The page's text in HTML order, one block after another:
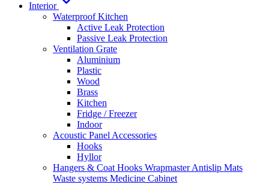
Interior
Waterproof Kitchen
Active Leak Protection
Passive Leak Protection
Ventilation Grate
Aluminium
Plastic
Wood
Brass
Kitchen
Fridge / Freezer
Indoor
Acoustic Panel Accessories
Hooks
Hyllor
Hangers & Coat Hooks WrapmasterAntislip Mats
Waste systems Medicine Cabinet